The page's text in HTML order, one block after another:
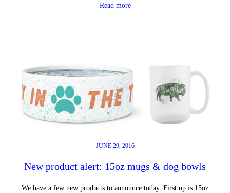
Read more
JUNE 29, 2016
New product alert: 15oz mugs & dog bowls
We have a few new products to announce today. First up is 15oz